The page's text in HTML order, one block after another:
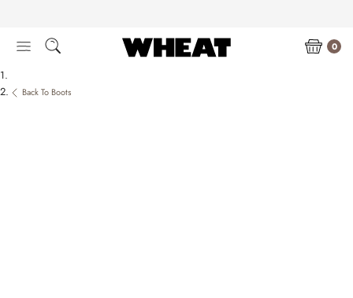
content
0
Back To Boots